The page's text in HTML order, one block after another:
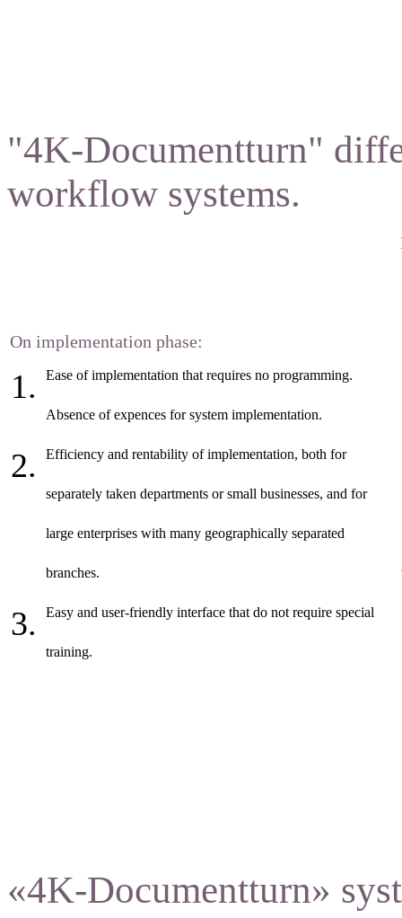
"4K-Documentturn"
workflow systems.
On implementation phase:
Ease of implementation that requires no programming.
Absence of expences for system implementation.
Efficiency and rentability of implementation, both for
separately taken departments or small businesses, and for
large enterprises with many geographically separated
branches.
Easy and user-friendly interface that do not require special
training.
«4K-Documentturn»